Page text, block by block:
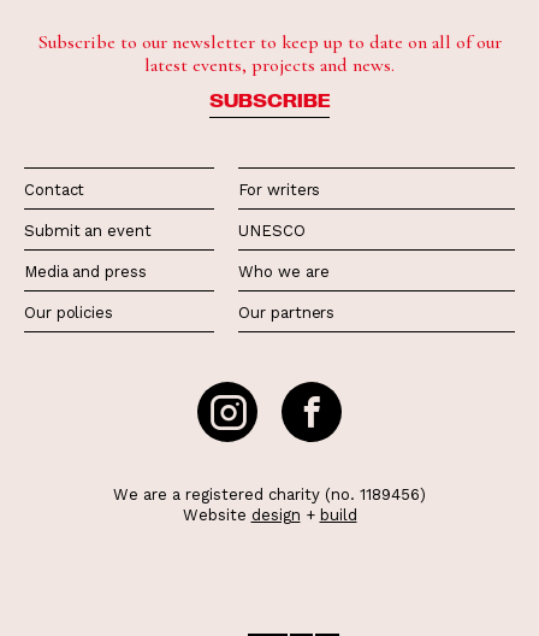
Subscribe to our newsletter to keep up to date on all of our
latest events, projects and news.
SUBSCRIBE
Contact
Submit an event
Media and press
Our policies
For writers
UNESCO
Who we are
Our partners
We are a registered charity (no. 1189456)
Website design + build